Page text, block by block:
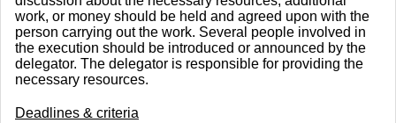
work, or money should be held and agreed upon with the
person carrying out the work. Several people involved in
the execution should be introduced or announced by the
delegator. The delegator is responsible for providing the
necessary resources.
Deadlines & criteria